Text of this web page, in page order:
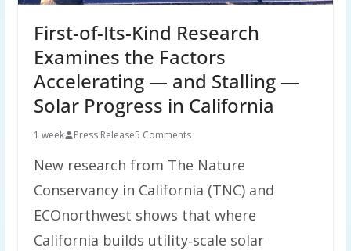
First-of-Its-Kind Research
Examines the Factors
Accelerating — and Stalling —
Solar Progress in California
1 week Press Release5 Comments
New research from The Nature
Conservancy in California (TNC) and
ECOnorthwest shows that where
California builds utility‑scale solar